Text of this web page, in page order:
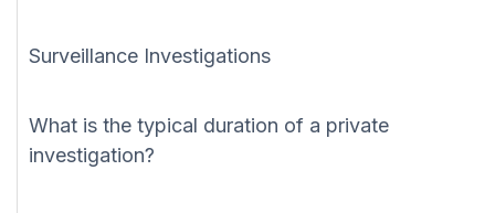
Surveillance Investigations
What is the typical duration of a private
investigation?